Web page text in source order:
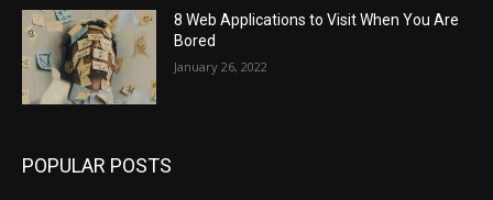
8 Web Applications to Visit When You Are
Bored
January 26, 2022
POPULAR POSTS